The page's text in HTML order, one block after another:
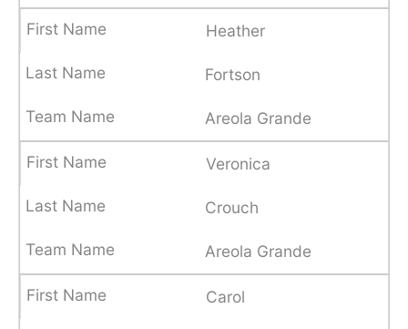
Heather
Fortson
Areola Grande
Veronica
Crouch
Areola Grande
Carol